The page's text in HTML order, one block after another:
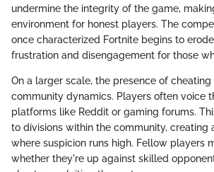
undermine the integrity of the game,
environment for honest players. The
once characterized Fortnite begins to
frustration and disengagement for those
On a larger scale, the presence of
community dynamics. Players often voice
platforms like Reddit or gaming forums.
to divisions within the community, creating
where suspicion runs high. Fellow players
whether they're up against skilled